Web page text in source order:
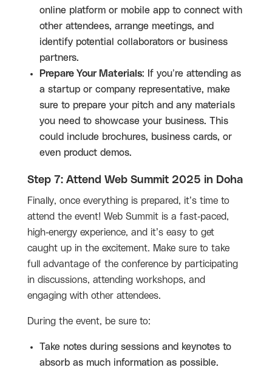
online platform or mobile app to connect with
other attendees, arrange meetings, and
identify potential collaborators or business
partners.
Prepare Your Materials: If you’re attending as
a startup or company representative, make
sure to prepare your pitch and any materials
you need to showcase your business. This
could include brochures, business cards, or
even product demos.
Step 7: Attend Web Summit 2025 in Doha
Finally, once everything is prepared, it’s time to
attend the event! Web Summit is a fast-paced,
high-energy experience, and it’s easy to get
caught up in the excitement. Make sure to take
full advantage of the conference by participating
in discussions, attending workshops, and
engaging with other attendees.
During the event, be sure to:
Take notes during sessions and keynotes to
absorb as much information as possible.